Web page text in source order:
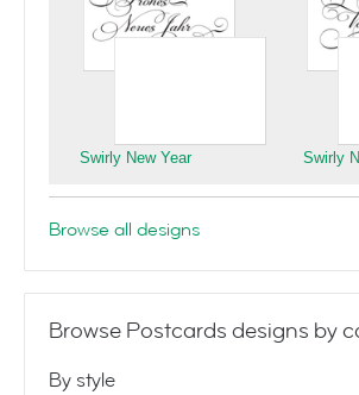
Swirly New Year Swirly
Browse all designs
Browse Postcards designs by
By style